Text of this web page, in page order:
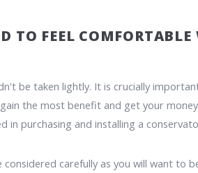
TO FEEL
be taken lightly. It is crucially
the most benefit and get your
in purchasing and installing a
carefully as you will want to